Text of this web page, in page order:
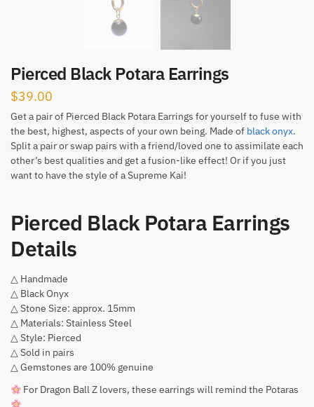
Pierced Black Potara Earrings
$39.00
Get a pair of Pierced Black Potara Earrings for yourself to fuse with
the best, highest, aspects of your own being. Made of black onyx.
Split a pair or swap pairs with a friend/loved one to assimilate each
other’s best qualities and get a fusion-like effect! Or if you just
want to have the style of a Supreme Kai!
Pierced Black Potara Earrings
Details
△ Handmade
△ Black Onyx
△ Stone Size: approx. 15mm
△ Materials: Stainless Steel
△ Style: Pierced
△ Sold in pairs
△ Gemstones are 100% genuine
For Dragon Ball Z lovers, these earrings will remind the Potaras